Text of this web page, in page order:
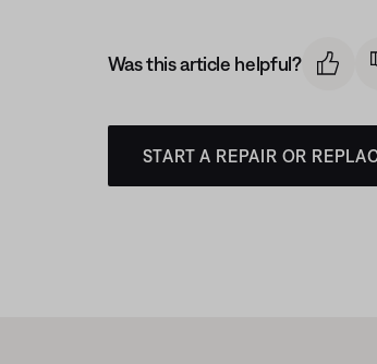
Was this article helpful?
START A REPAIR OR